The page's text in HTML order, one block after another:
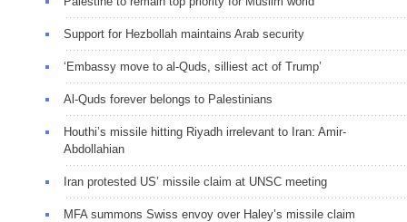
Support for Hezbollah maintains Arab security
‘Embassy move to al-Quds, silliest act of Trump’
Al-Quds forever belongs to Palestinians
Houthi’s missile hitting Riyadh irrelevant to Iran: Amir-
Abdollahian
Iran protested US’ missile claim at UNSC meeting
MFA summons Swiss envoy over Haley’s missile claim